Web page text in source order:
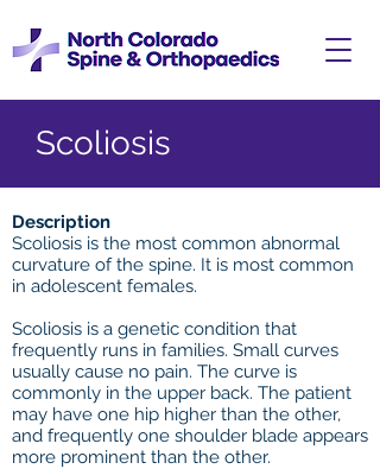
Scoliosis
Description
Scoliosis is the most common abnormal
curvature of the spine. It is most common
in adolescent females.
Scoliosis is a genetic condition that
frequently runs in families. Small curves
usually cause no pain. The curve is
commonly in the upper back. The patient
may have one hip higher than the other,
and frequently one shoulder blade appears
more prominent than the other.